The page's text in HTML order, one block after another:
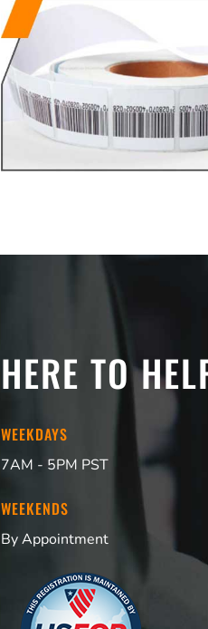
HERE TO
WEEKDAYS
7AM - 5PM PST
WEEKENDS
By Appointment